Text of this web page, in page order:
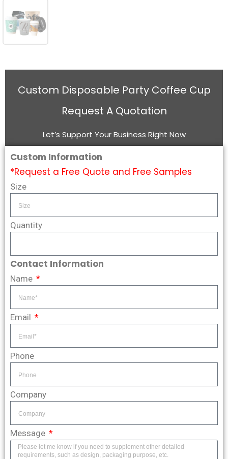
Custom Disposable Party Coffee Cup
Request A Quotation
Let’s Support Your Business Right Now
Custom Information
*Request a Free Quote and Free Samples
Size
Quantity
Contact Information
Name
Email
Phone
Company
Message